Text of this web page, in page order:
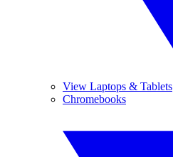
View Laptops & Tablets
Chromebooks